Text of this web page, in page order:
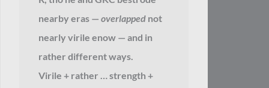
nearby eras — overlappednot
nearly virile enow — and in
rather different ways.
Virile + rather … strength +